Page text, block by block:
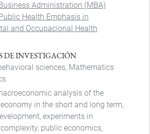
Administration (MBA)
Health Emphasis in
and Occupacional Health
DE INVESTIGACIÓN
sciences, Mathematics
analysis of the
in the short and long term,
experiments in
public economics,